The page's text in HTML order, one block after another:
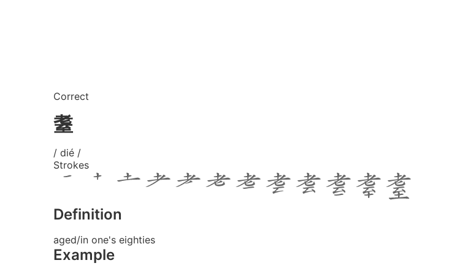
Correct
耋
/ dié /
Strokes
Definition
aged/in one's eighties
Example